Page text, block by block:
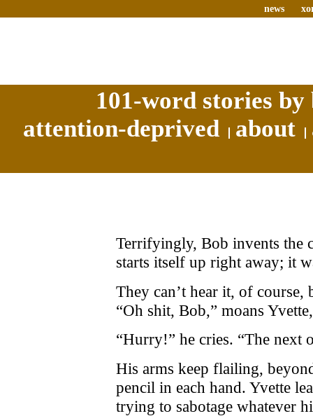
news
101-word stories
attention-deprived
about
Terrifyingly, Bob invents the
starts itself up right away; it
They can’t hear it, of
“Oh shit, Bob,” moans
“Hurry!” he cries. “The next
His arms keep flailing,
pencil in each hand. Yvette
trying to sabotage whatever